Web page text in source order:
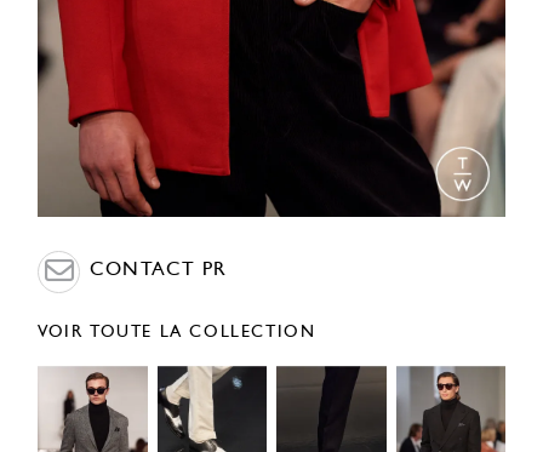
CONTACT PR
VOIR TOUTE LA COLLECTION